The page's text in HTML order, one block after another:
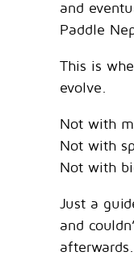
and
Paddle
This is
evolve.
Not with
Not with
Not with
Just a
and
afterwards.